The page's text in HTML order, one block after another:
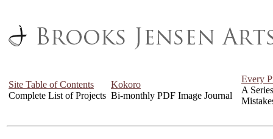
Site Table of Contents
Complete List of Projects
Kokoro
Bi-monthly PDF Image Journal
Every
A